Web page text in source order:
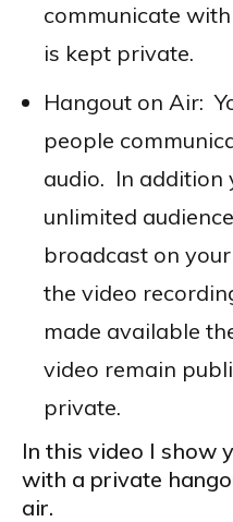
communicate
is kept private.
Hangout on Air:
people
audio. In addition
unlimited
broadcast on
the video
made available
video remain
private.
In this video I show
with a private
air.